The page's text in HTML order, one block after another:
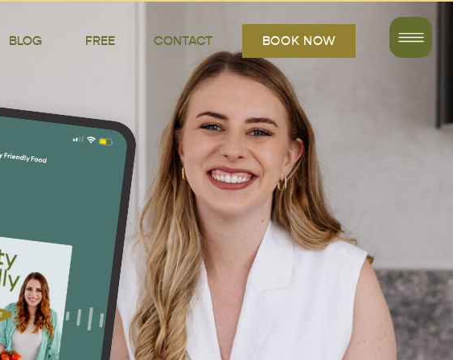
CONTACT
BLOG FREE BOOK NOW